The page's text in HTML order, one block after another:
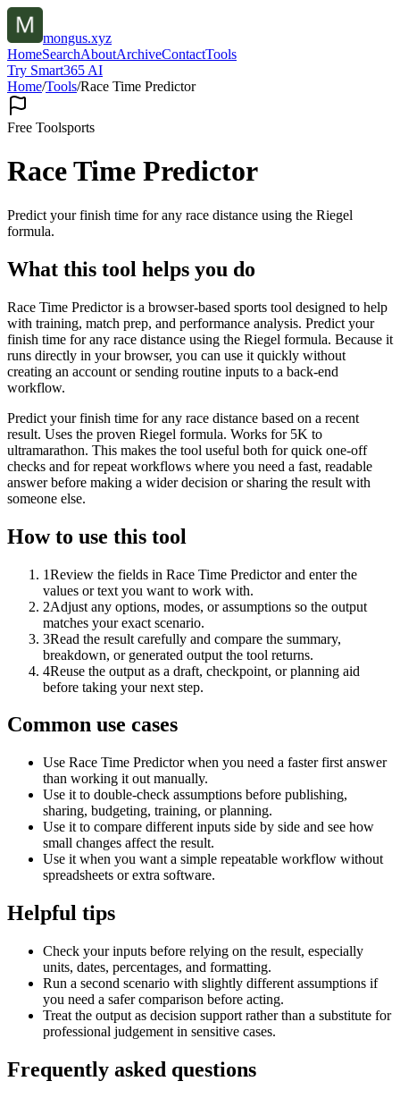
mongus.xyz
HomeSearchAboutArchiveContactTools
Try Smart365 AI
Home/Tools/Race Time Predictor
Free Toolsports
Race Time Predictor
Predict your finish time for any race distance using the Riegel
formula.
What this tool helps you do
Race Time Predictor is a browser-based sports tool designed to help
with training, match prep, and performance analysis. Predict your
finish time for any race distance using the Riegel formula. Because it
runs directly in your browser, you can use it quickly without
creating an account or sending routine inputs to a back-end
workflow.
Predict your finish time for any race distance based on a recent
result. Uses the proven Riegel formula. Works for 5K to
ultramarathon. This makes the tool useful both for quick one-off
checks and for repeat workflows where you need a fast, readable
answer before making a wider decision or sharing the result with
someone else.
How to use this tool
1Review the fields in Race Time Predictor and enter the
values or text you want to work with.
2Adjust any options, modes, or assumptions so the output
matches your exact scenario.
3Read the result carefully and compare the summary,
breakdown, or generated output the tool returns.
4Reuse the output as a draft, checkpoint, or planning aid
before taking your next step.
Common use cases
Use Race Time Predictor when you need a faster first answer
than working it out manually.
Use it to double-check assumptions before publishing,
sharing, budgeting, training, or planning.
Use it to compare different inputs side by side and see how
small changes affect the result.
Use it when you want a simple repeatable workflow without
spreadsheets or extra software.
Helpful tips
Check your inputs before relying on the result, especially
units, dates, percentages, and formatting.
Run a second scenario with slightly different assumptions if
you need a safer comparison before acting.
Treat the output as decision support rather than a substitute for
professional judgement in sensitive cases.
Frequently asked questions